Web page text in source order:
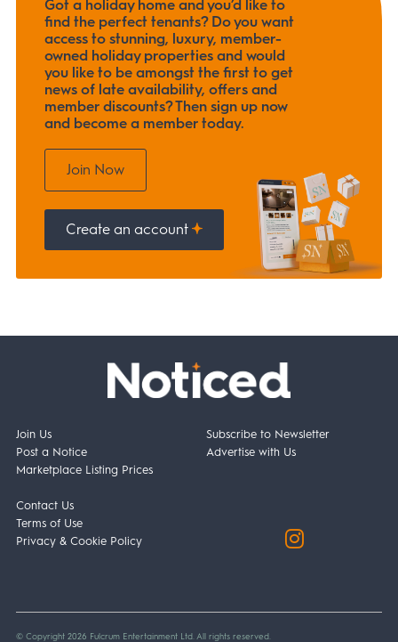
Got a holiday home and you’d like to
find the perfect tenants? Do you want
access to stunning, luxury, member-
owned holiday properties and would
you like to be amongst the first to get
news of late availability, offers and
member discounts? Then sign up now
and become a member today.
Join Now
Create an account
Join Us
Post a Notice
Marketplace Listing Prices
Subscribe to Newsletter
Advertise with Us
Contact Us
Terms of Use
Privacy & Cookie Policy
© Copyright 2026 Fulcrum Entertainment Ltd. All rights reserved.